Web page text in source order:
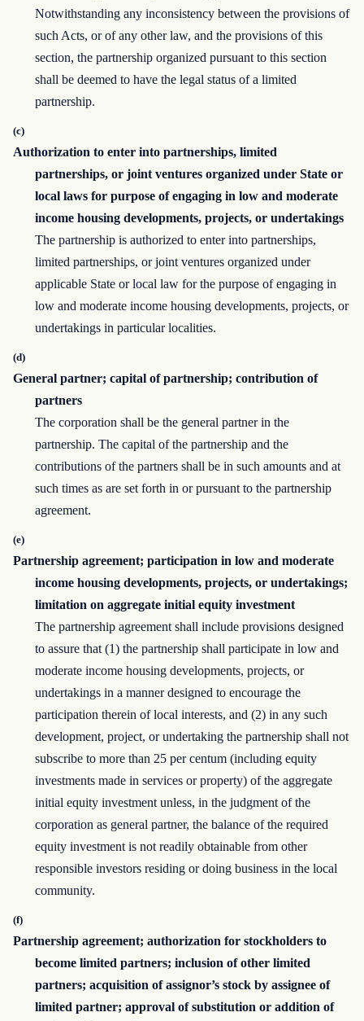
Notwithstanding any inconsistency between the provisions of
such Acts, or of any other law, and the provisions of this
section, the partnership organized pursuant to this section
shall be deemed to have the legal status of a limited
partnership.
(c)
Authorization to enter into partnerships, limited
partnerships, or joint ventures organized under State or
local laws for purpose of engaging in low and moderate
income housing developments, projects, or undertakings
The partnership is authorized to enter into partnerships,
limited partnerships, or joint ventures organized under
applicable State or local law for the purpose of engaging in
low and moderate income housing developments, proj­ects, or
undertakings in particular localities.
(d)
General partner; capital of partnership; contribution of
partners
The corporation shall be the general partner in the
partnership. The capital of the partnership and the
contributions of the partners shall be in such amounts and at
such times as are set forth in or pursuant to the partnership
agreement.
(e)
Partnership agreement; participation in low and moderate
income housing developments, projects, or undertakings;
limitation on aggregate initial equity investment
The partnership agreement shall include provisions designed
to assure that (1) the partnership shall participate in low and
moderate income housing developments, projects, or
undertakings in a manner designed to encourage the
participation therein of local interests, and (2) in any such
development, project, or undertaking the partnership shall not
subscribe to more than 25 per centum (including equity
investments made in services or property) of the aggregate
initial equity investment unless, in the judgment of the
corporation as general partner, the balance of the required
equity investment is not readily obtainable from other
responsible investors residing or doing business in the local
community.
(f)
Partnership agreement; authorization for stockholders to
become limited partners; inclusion of other limited
partners; acquisition of assignor’s stock by assignee of
limited partner; approval of substitution or addition of